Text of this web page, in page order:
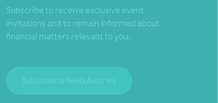
Subscribe to receive exclusive event
invitations and to remain informed about
financial matters relevant to you.
Subscribe to Nexia Australia